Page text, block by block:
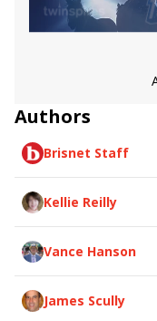
Catholic Boy
Authors
Brisnet Staff
Kellie Reilly
Vance Hanson
James Scully